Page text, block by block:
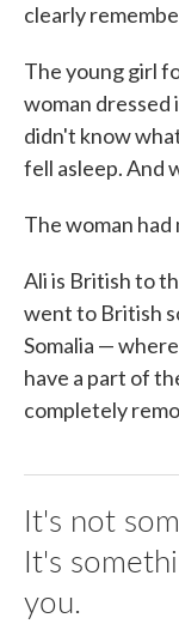
clearly
The young girl
woman dressed
didn't know
fell asleep. And
The woman
Ali is British to
went to British
Somalia — where
have a part of
completely
It's not
It's
you.